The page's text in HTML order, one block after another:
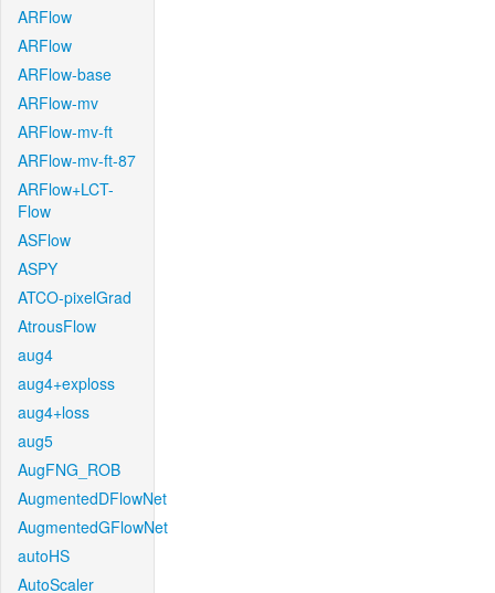
ARFlow
ARFlow
ARFlow-base
ARFlow-mv
ARFlow-mv-ft
ARFlow-mv-ft-87
ARFlow+LCT-
Flow
ASFlow
ASPY
ATCO-pixelGrad
AtrousFlow
aug4
aug4+exploss
aug4+loss
aug5
AugFNG_ROB
AugmentedDFlowNet
AugmentedGFlowNet
autoHS
AutoScaler